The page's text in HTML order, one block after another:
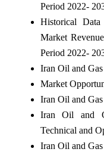
Period 2022-
Historical
Market
Period 2022-
Iran Oil and
Market
Iran Oil and
Iran Oil and
Technical and
Iran Oil and